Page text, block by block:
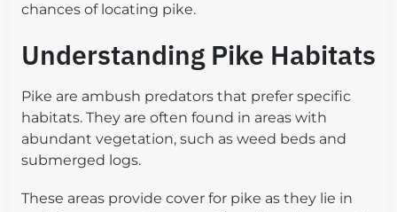
chances of locating pike.
Understanding Pike Habitats
Pike are ambush predators that prefer specific
habitats. They are often found in areas with
abundant vegetation, such as weed beds and
submerged logs.
These areas provide cover for pike as they lie in